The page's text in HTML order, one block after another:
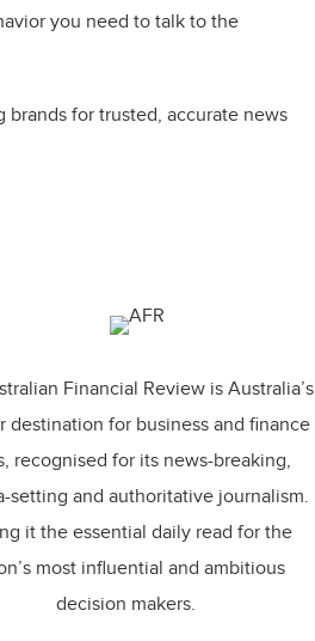
you need to talk to the
brands for trusted, accurate news
Financial Review is Australia’s
destination for business and finance
recognised for its news-breaking,
setting and authoritative journalism.
it the essential daily read for the
most influential and ambitious
decision makers.